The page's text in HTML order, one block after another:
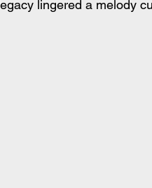
lingered a melody